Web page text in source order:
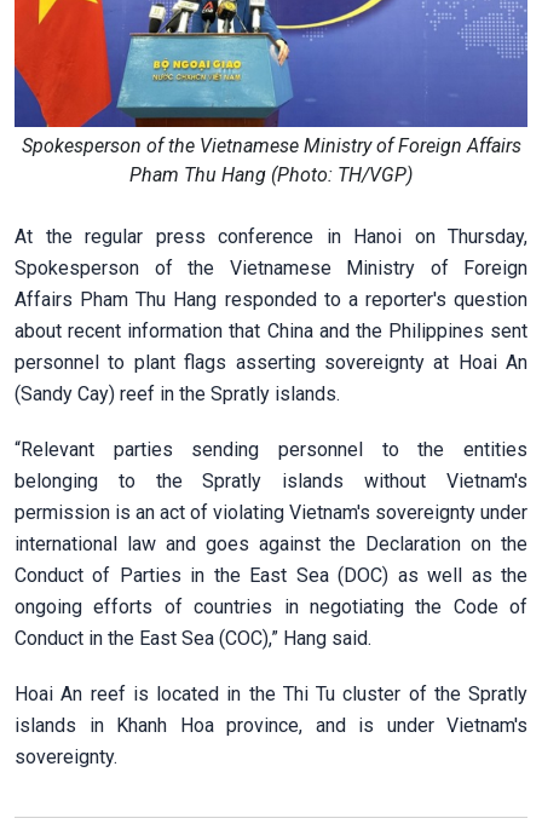
Spokesperson of the Vietnamese Ministry of Foreign Affairs
Pham Thu Hang (Photo: TH/VGP)
At the regular press conference in Hanoi on Thursday,
Spokesperson of the Vietnamese Ministry of Foreign
Affairs Pham Thu Hang responded to a reporter's question
about recent information that China and the Philippines sent
personnel to plant flags asserting sovereignty at Hoai An
(Sandy Cay) reef in the Spratly islands.
“Relevant parties sending personnel to the entities
belonging to the Spratly islands without Vietnam's
permission is an act of violating Vietnam's sovereignty under
international law and goes against the Declaration on the
Conduct of Parties in the East Sea (DOC) as well as the
ongoing efforts of countries in negotiating the Code of
Conduct in the East Sea (COC),” Hang said.
Hoai An reef is located in the Thi Tu cluster of the Spratly
islands in Khanh Hoa province, and is under Vietnam's
sovereignty.